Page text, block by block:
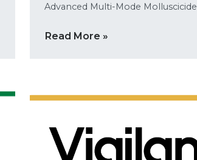
Advanced Multi-Mode Molluscicide
Read More »